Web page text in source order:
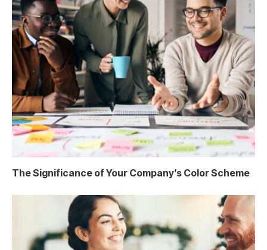
The Significance of Your Company’s Color Scheme